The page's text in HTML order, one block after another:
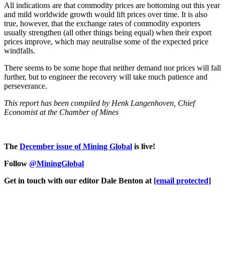
All indications are that commodity prices are bottoming out this year
and mild worldwide growth would lift prices over time. It is also
true, however, that the exchange rates of commodity exporters
usually strengthen (all other things being equal) when their export
prices improve, which may neutralise some of the expected price
windfalls.
There seems to be some hope that neither demand nor prices will fall
further, but to engineer the recovery will take much patience and
perseverance.
This report has been compiled by Henk Langenhoven, Chief
Economist at the Chamber of Mines
The December issue of Mining Global is live!
Follow @MiningGlobal
Get in touch with our editor Dale Benton at [email protected]